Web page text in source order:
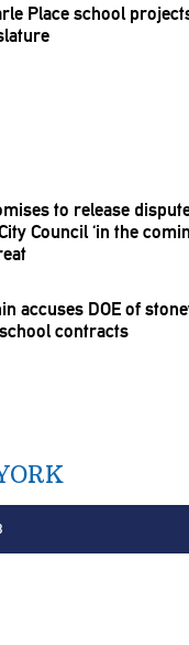
Place school
to release
Council ‘in the
accuses DOE of
contracts